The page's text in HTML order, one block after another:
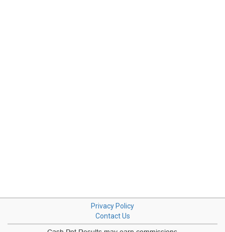
Privacy Policy
Contact Us